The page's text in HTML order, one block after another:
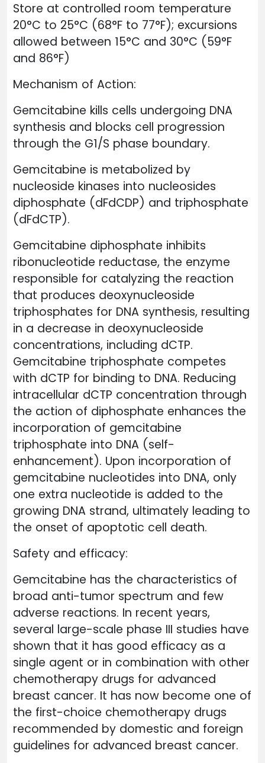
Store at controlled room temperature
20°C to 25°C (68°F to 77°F); excursions
allowed between 15°C and 30°C (59°F
and 86°F)
Mechanism of Action:
Gemcitabine kills cells undergoing DNA
synthesis and blocks cell progression
through the G1/S phase boundary.
Gemcitabine is metabolized by
nucleoside kinases into nucleosides
diphosphate (dFdCDP) and triphosphate
(dFdCTP).
Gemcitabine diphosphate inhibits
ribonucleotide reductase, the enzyme
responsible for catalyzing the reaction
that produces deoxynucleoside
triphosphates for DNA synthesis, resulting
in a decrease in deoxynucleoside
concentrations, including dCTP.
Gemcitabine triphosphate competes
with dCTP for binding to DNA. Reducing
intracellular dCTP concentration through
the action of diphosphate enhances the
incorporation of gemcitabine
triphosphate into DNA (self-
enhancement). Upon incorporation of
gemcitabine nucleotides into DNA, only
one extra nucleotide is added to the
growing DNA strand, ultimately leading to
the onset of apoptotic cell death.
Safety and efficacy:
Gemcitabine has the characteristics of
broad anti-tumor spectrum and few
adverse reactions. In recent years,
several large-scale phase III studies have
shown that it has good efficacy as a
single agent or in combination with other
chemotherapy drugs for advanced
breast cancer. It has now become one of
the first-choice chemotherapy drugs
recommended by domestic and foreign
guidelines for advanced breast cancer.